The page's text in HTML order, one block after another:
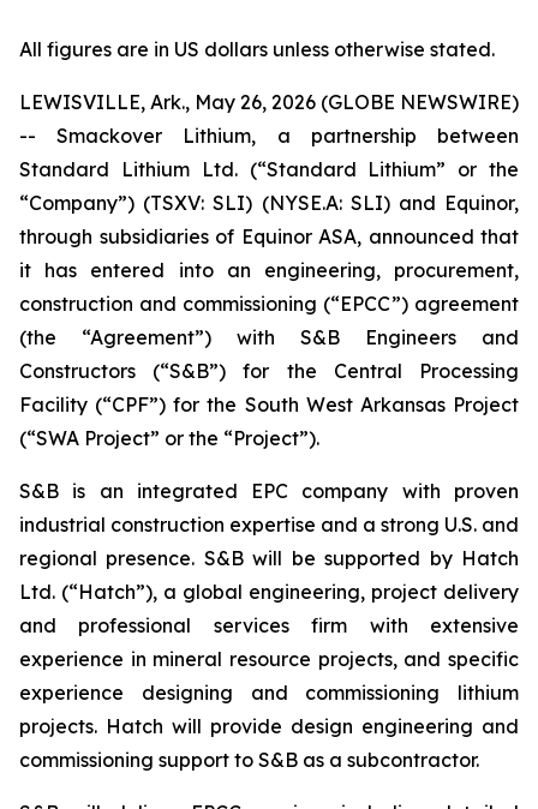
All figures are in US dollars unless otherwise stated.
LEWISVILLE, Ark., May 26, 2026 (GLOBE NEWSWIRE)
-- Smackover Lithium, a partnership between
Standard Lithium Ltd. (“Standard Lithium” or the
“Company”) (TSXV: SLI) (NYSE.A: SLI) and Equinor,
through subsidiaries of Equinor ASA, announced that
it has entered into an engineering, procurement,
construction and commissioning (“EPCC”) agreement
(the “Agreement”) with S&B Engineers and
Constructors (“S&B”) for the Central Processing
Facility (“CPF”) for the South West Arkansas Project
(“SWA Project” or the “Project”).
S&B is an integrated EPC company with proven
industrial construction expertise and a strong U.S. and
regional presence. S&B will be supported by Hatch
Ltd. (“Hatch”), a global engineering, project delivery
and professional services firm with extensive
experience in mineral resource projects, and specific
experience designing and commissioning lithium
projects. Hatch will provide design engineering and
commissioning support to S&B as a subcontractor.